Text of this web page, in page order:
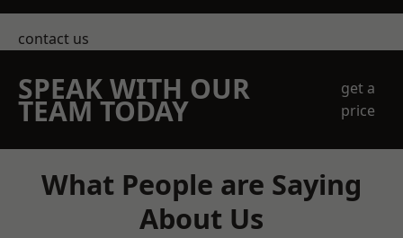
contact us
SPEAK WITH OUR
TEAM TODAY
get a
price
What People are Saying
About Us